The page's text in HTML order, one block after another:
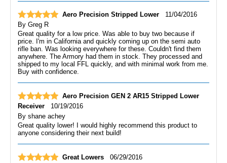
Aero Precision Stripped Lower
11/04/2016
By Greg R
Great quality for a low price. Was able to buy two because if
price. I'm in California and quickly coming up on the semi auto
rifle ban. Was looking everywhere for these. Couldn't find them
anywhere. The Armory had them in stock. They processed and
shipped to my local FFL quickly, and with minimal work from me.
Buy with confidence.
Aero Precision GEN 2 AR15 Stripped Lower
Receiver
10/19/2016
By shane achey
Great quality lower! I would highly recommend this product to
anyone considering their next build!
Great Lowers
06/29/2016